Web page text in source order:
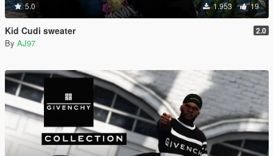
5.0 1.953 19
Kid Cudi sweater 2.0
By AJ97